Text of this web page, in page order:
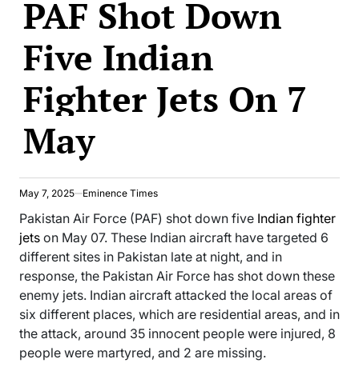
PAF Shot Down
Five Indian
Fighter Jets On 7
May
May 7, 2025 Eminence Times
Pakistan Air Force (PAF) shot down five Indian fighter
jets on May 07. These Indian aircraft have targeted 6
different sites in Pakistan late at night, and in
response, the Pakistan Air Force has shot down these
enemy jets. Indian aircraft attacked the local areas of
six different places, which are residential areas, and in
the attack, around 35 innocent people were injured, 8
people were martyred, and 2 are missing.